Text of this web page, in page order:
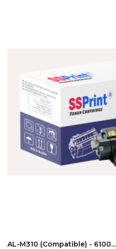
AL-M310 (compatible) - 6100...